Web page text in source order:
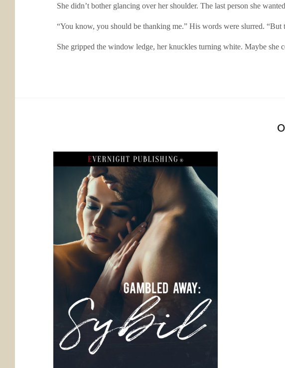
She didn’t bother glancing over her shoulder. The last person she
“You know, you should be thanking me.” His words were slurred. “But
She gripped the window ledge, her knuckles turning white. Maybe